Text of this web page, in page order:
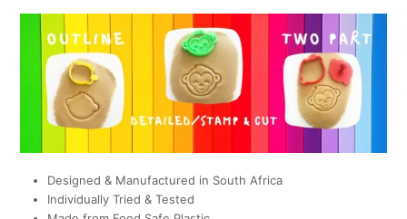
Designed & Manufactured in South Africa
Individually Tried & Tested